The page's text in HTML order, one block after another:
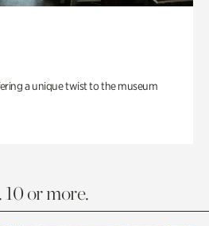
a unique twist to the museum
or more.